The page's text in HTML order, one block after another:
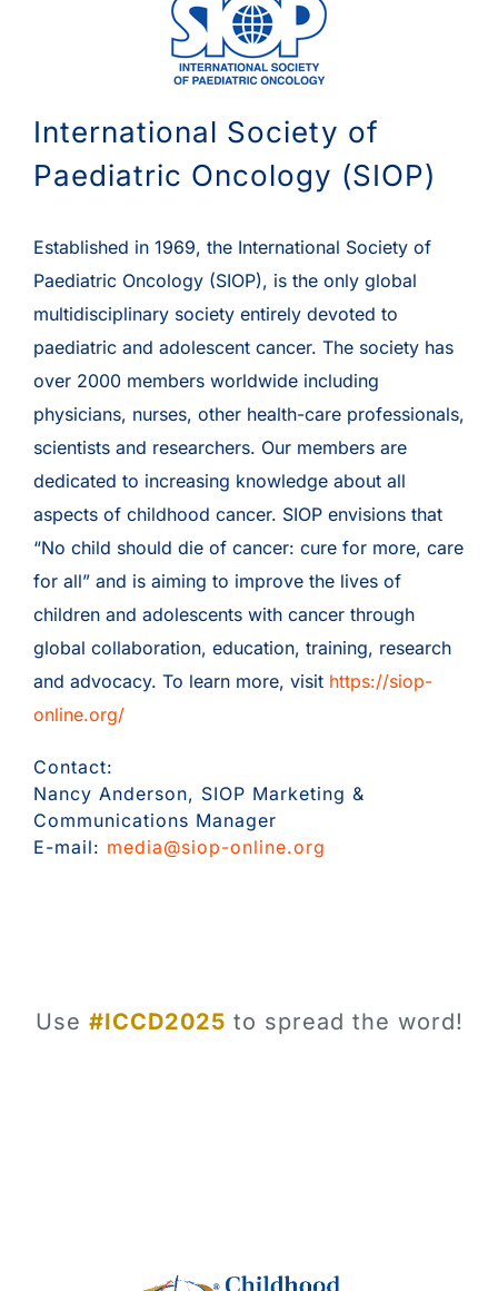
International Society of
Paediatric Oncology (SIOP)
Established in 1969, the International Society of
Paediatric Oncology (SIOP), is the only global
multidisciplinary society entirely devoted to
paediatric and adolescent cancer. The society has
over 2000 members worldwide including
physicians, nurses, other health-care professionals,
scientists and researchers. Our members are
dedicated to increasing knowledge about all
aspects of childhood cancer. SIOP envisions that
“No child should die of cancer: cure for more, care
for all” and is aiming to improve the lives of
children and adolescents with cancer through
global collaboration, education, training, research
and advocacy. To learn more, visit https://siop-
online.org/
Contact:
Nancy Anderson, SIOP Marketing &
Communications Manager
E-mail: media@siop-online.org
Use #ICCD2025 to spread the word!